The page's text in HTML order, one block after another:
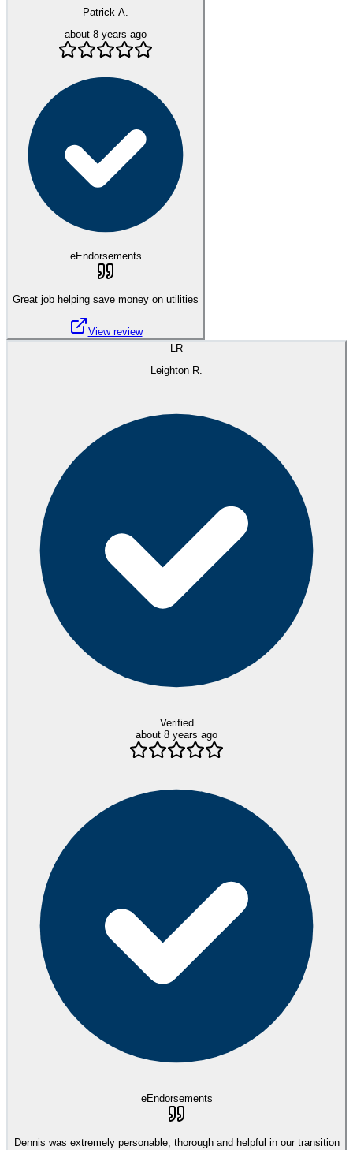
Patrick A.
about 8 years ago
eEndorsements
Great job helping save money on utilities
View review
LR
Leighton R.
Verified
about 8 years ago
eEndorsements
Dennis was extremely personable, thorough and helpful in our transition